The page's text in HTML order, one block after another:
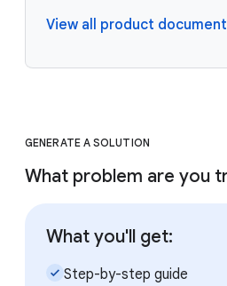
View all product
GENERATE A SOLUTION
What problem are you
What you'll get:
check_small Step-by-step guide